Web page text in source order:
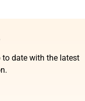
date with the latest